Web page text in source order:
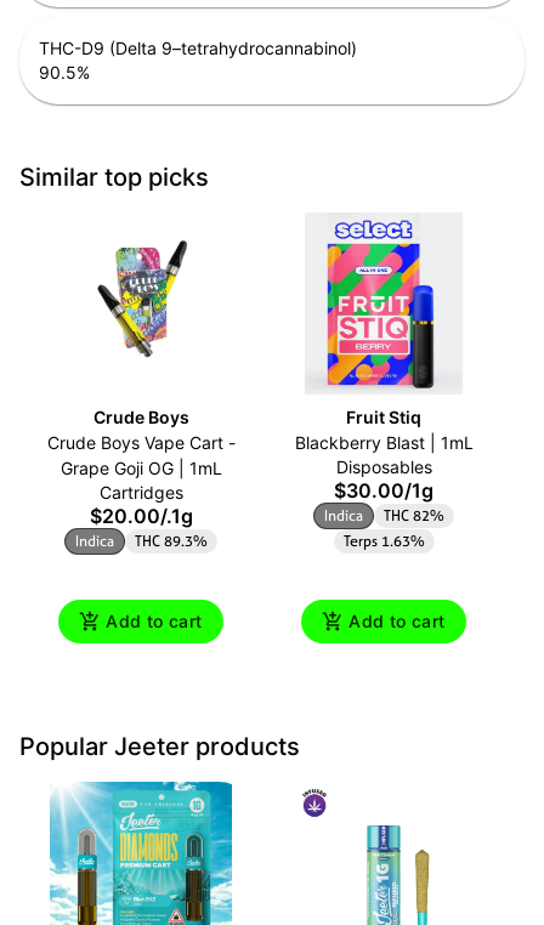
THC-D9 (Delta 9–tetrahydrocannabinol)
90.5%
Similar top picks
Crude Boys
Crude Boys Vape Cart -
Grape Goji OG | 1mL
Cartridges
$20.00/.1g
Indica THC 89.3%
Add to cart
Fruit Stiq
Blackberry Blast | 1mL
Disposables
$30.00/1g
Indica
THC 82%
Terps 1.63%
Add to cart
Popular Jeeter products